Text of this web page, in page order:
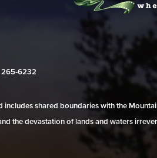
265‑6232
shared boundaries with the
the devastation of lands and waters